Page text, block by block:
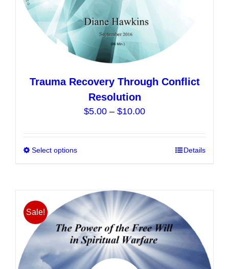
page
Trauma Recovery Through Conflict
Resolution
$5.00 – $10.00Price
through
Select options
multiple
variants.
The
options
may
be
Details
Sale!